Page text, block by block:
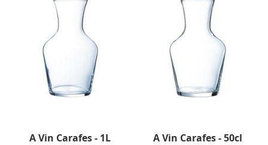
A Vin Carafes - 1L A Vin Carafes - 50cl